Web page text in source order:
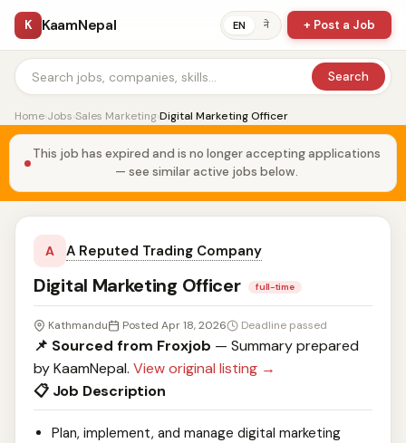
K KaamNepal EN ने + Post a Job
Search
Home›Jobs›Sales Marketing›Digital Marketing Officer
This job has expired and is no longer accepting applications
— see similar active jobs below.
A A Reputed Trading Company
Digital Marketing Officer full-time
Kathmandu Posted Apr 18, 2026 Deadline passed
📌 Sourced from Froxjob — Summary prepared
by KaamNepal. View original listing →
📋 Job Description
Plan, implement, and manage digital marketing